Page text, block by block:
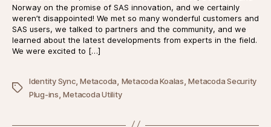
Norway on the promise of SAS innovation, and we certainly
weren’t disappointed! We met so many wonderful customers and
SAS users, we talked to partners and the community, and we
learned about the latest developments from experts in the field.
We were excited to […]
Tags
Identity Sync,Metacoda, Metacoda Koalas,Metacoda Security
Plug-ins,Metacoda Utility